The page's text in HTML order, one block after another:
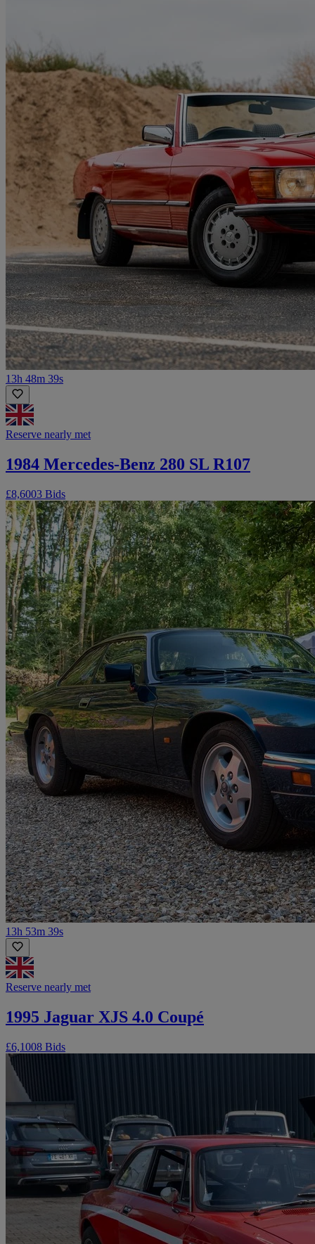
13h 48m 39s
Reserve nearly met
1984 Mercedes-Benz 280 SL R107
£8,6003 Bids
13h 53m 39s
Reserve nearly met
1995 Jaguar XJS 4.0 Coupé
£6,1008 Bids